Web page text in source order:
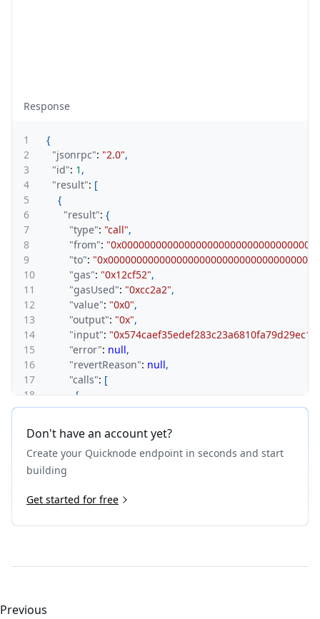
Response
1
{
2
"jsonrpc": "2.0",
3
"id": 1 ,
4
"result": [
5
{
6
"result": {
7
"type": "call",
8
"from":
9
"to":
10
"gas": "0x12cf52",
11
"gasUsed": "0xcc2a2",
12
"value": "0x0",
13
"output": "0x",
14
"input":
15
"error": null,
16
"revertReason": null,
17
"calls": [
18
{
19
"type": "call",
21
"to" :
22
"gas": "0xf9cf1ab2",
23
25
"output" : "0x"
27
"error": null,
32
Don't have an account yet?
Create your Quicknode endpoint in seconds and start
building
Get started for free
Previous